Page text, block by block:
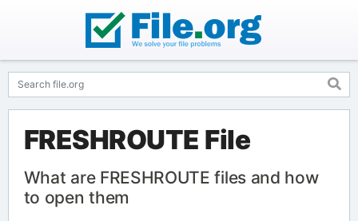
FRESHROUTE File
What are FRESHROUTE files and how
to open them